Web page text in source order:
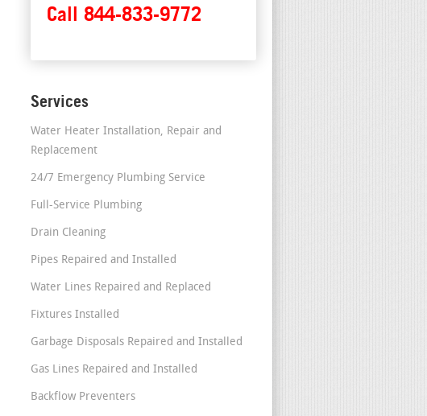
Call 844-833-9772
Services
Water Heater Installation, Repair and
Replacement
24/7 Emergency Plumbing Service
Full-Service Plumbing
Drain Cleaning
Pipes Repaired and Installed
Water Lines Repaired and Replaced
Fixtures Installed
Garbage Disposals Repaired and Installed
Gas Lines Repaired and Installed
Backflow Preventers